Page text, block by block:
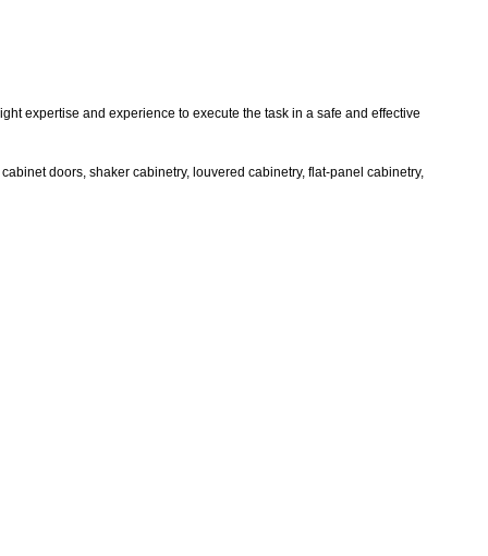
expertise and experience to execute the task in a safe and effective
doors, shaker cabinetry, louvered cabinetry, flat-panel cabinetry,